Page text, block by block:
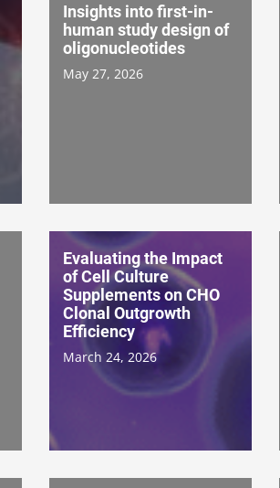
Insights into first-in-
human study design of
oligonucleotides
May 27, 2026
Evaluating the Impact
of Cell Culture
Supplements on CHO
Clonal Outgrowth
Efficiency
March 24, 2026